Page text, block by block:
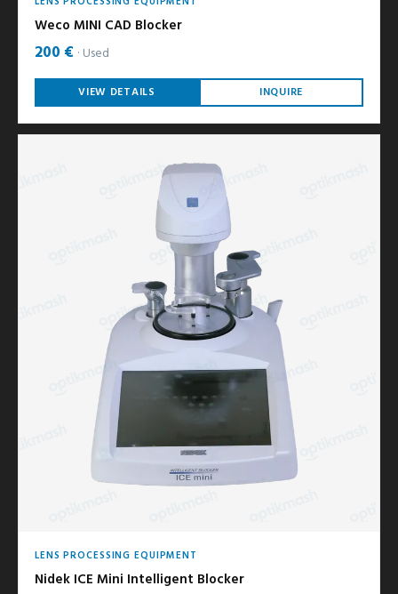
Weco MINI CAD Blocker
200 € Used
VIEW DETAILS INQUIRE
LENS PROCESSING EQUIPMENT
Nidek ICE Mini Intelligent Blocker